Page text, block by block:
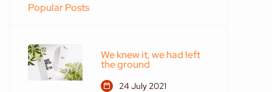
Popular Posts
We knew it, we had left
the ground
24 July 2021